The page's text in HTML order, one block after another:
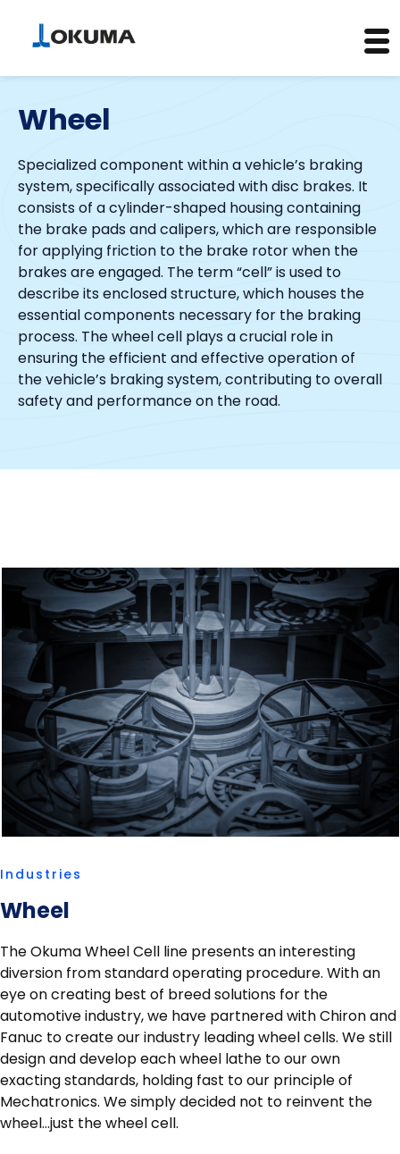
content
Wheel
Specialized component within a vehicle’s braking
system, specifically associated with disc brakes. It
consists of a cylinder-shaped housing containing
the brake pads and calipers, which are responsible
for applying friction to the brake rotor when the
brakes are engaged. The term “cell” is used to
describe its enclosed structure, which houses the
essential components necessary for the braking
process. The wheel cell plays a crucial role in
ensuring the efficient and effective operation of
the vehicle’s braking system, contributing to overall
safety and performance on the road.
Industries
Wheel
The Okuma Wheel Cell line presents an interesting
diversion from standard operating procedure. With an
eye on creating best of breed solutions for the
automotive industry, we have partnered with Chiron and
Fanuc to create our industry leading wheel cells. We still
design and develop each wheel lathe to our own
exacting standards, holding fast to our principle of
Mechatronics. We simply decided not to reinvent the
wheel…just the wheel cell.